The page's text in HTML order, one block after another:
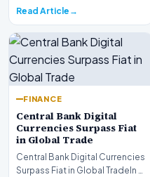
Read Article
FINANCE
Central Bank Digital
Currencies Surpass Fiat
in Global Trade
Central Bank Digital Currencies
Surpass Fiat in Global TradeIn a